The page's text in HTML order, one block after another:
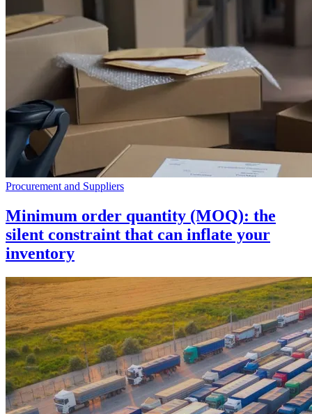
Procurement and Suppliers
Minimum order quantity (MOQ): the
silent constraint that can inflate your
inventory